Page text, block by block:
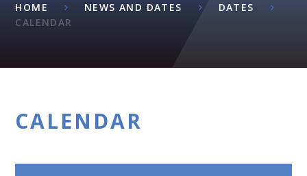
HOME NEWS AND DATES
DATES
CALENDAR
CALENDAR